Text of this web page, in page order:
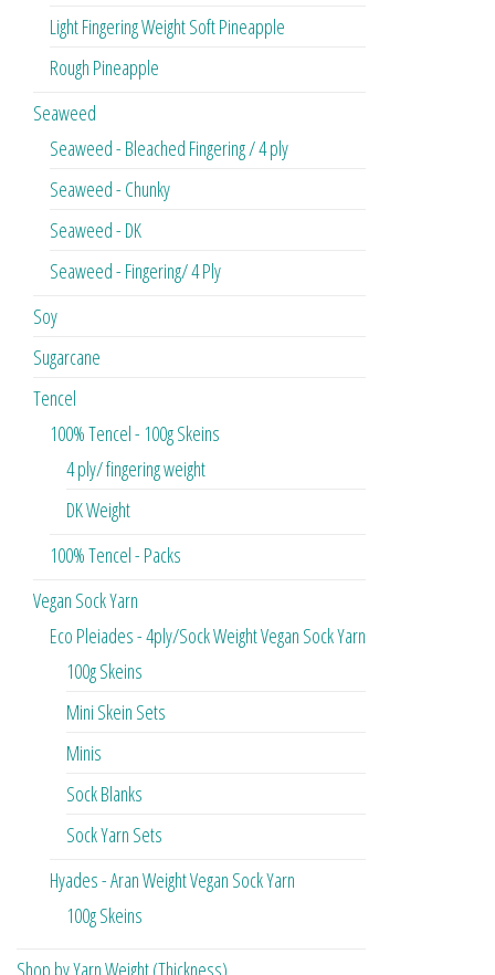
Light Fingering Weight Soft Pineapple
Rough Pineapple
Seaweed
Seaweed - Bleached Fingering / 4 ply
Seaweed - Chunky
Seaweed - DK
Seaweed - Fingering/ 4 Ply
Soy
Sugarcane
Tencel
100% Tencel - 100g Skeins
4 ply/ fingering weight
DK Weight
100% Tencel - Packs
Vegan Sock Yarn
Eco Pleiades - 4ply/Sock Weight Vegan Sock Yarn
100g Skeins
Mini Skein Sets
Minis
Sock Blanks
Sock Yarn Sets
Hyades - Aran Weight Vegan Sock Yarn
100g Skeins
Shop by Yarn Weight (Thickness)